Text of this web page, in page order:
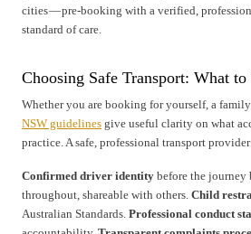
cities — pre-booking with a verified,
standard of care.
Choosing Safe Transport: What
Whether you are booking for yourself, a family
NSW guidelines give useful clarity on what
practice. A safe, professional transport
Confirmed driver identity before the journey
throughout, shareable with others. Child
Australian Standards. Professional conduct